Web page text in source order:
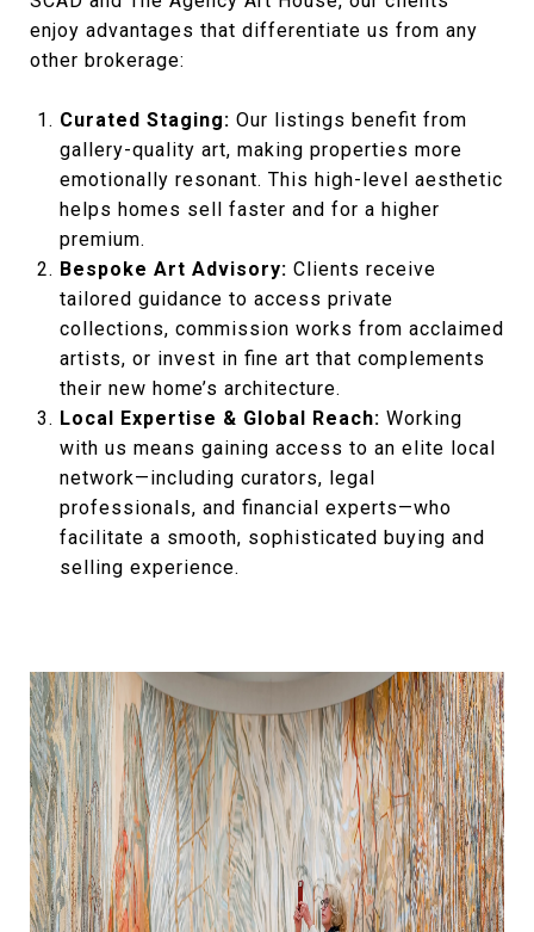
enjoy advantages that differentiate us from any
other brokerage:
Curated Staging: Our listings benefit from
gallery-quality art, making properties more
emotionally resonant. This high-level aesthetic
helps homes sell faster and for a higher
premium.
Bespoke Art Advisory: Clients receive
tailored guidance to access private
collections, commission works from acclaimed
artists, or invest in fine art that complements
their new home’s architecture.
Local Expertise & Global Reach: Working
with us means gaining access to an elite local
network—including curators, legal
professionals, and financial experts—who
facilitate a smooth, sophisticated buying and
selling experience.